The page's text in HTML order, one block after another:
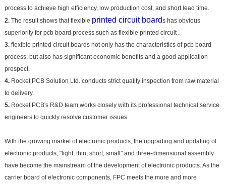
process to achieve high efficiency, low production cost, and short lead time.
2.The result shows that flexible printed circuit boards has obvious
superiority for pcb board process such as flexible printed circuit .
3.flexible printed circuit boards not only has the characteristics of pcb board
process, but also has significant economic benefits and a good application
prospect.
4.Rocket PCB Solution Ltd. conducts strict quality inspection from raw material
to delivery.
5.Rocket PCB's R&D team works closely with its professional technical service
engineers to quickly resolve customer issues.
With the growing market of electronic products, the upgrading and updating of
electronic products, "light, thin, short, small" and three-dimensional assembly
have become the mainstream of the development of electronic products. As the
carrier board of electronic components, FPC meets the more and more